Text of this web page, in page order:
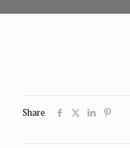
Share